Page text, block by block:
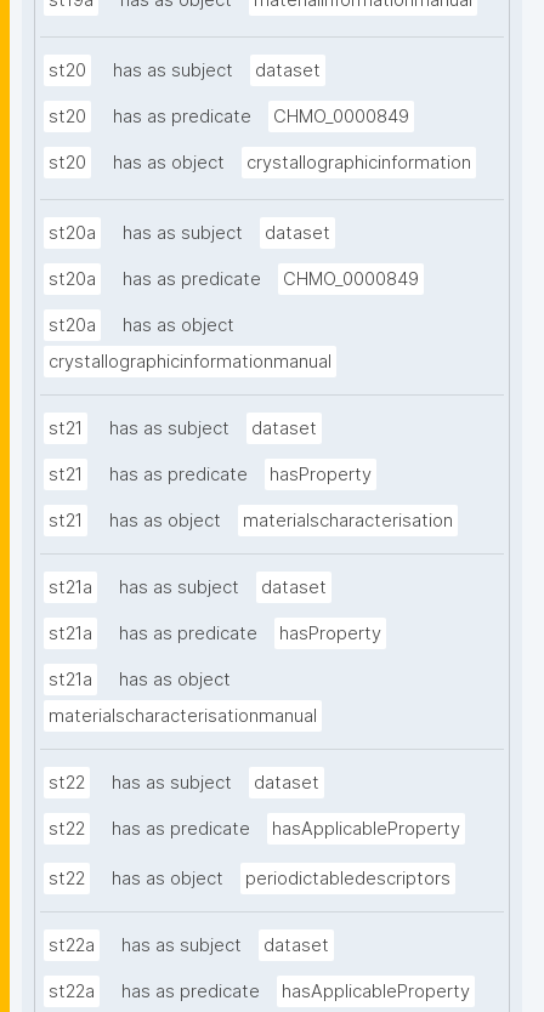
st20 has as subject dataset
st20 has as predicate CHMO_0000849
st20 has as object crystallographicinformation
st20a has as subject dataset
st20a has as predicate CHMO_0000849
st20a
has as object
crystallographicinformationmanual
st21 has as subject dataset
st21 has as predicate hasProperty
st21 has as object materialscharacterisation
st21a has as subject dataset
st21a has as predicate hasProperty
st21a
has as object
materialscharacterisationmanual
st22 has as subject dataset
st22 has as predicate hasApplicableProperty
st22 has as object periodictabledescriptors
st22a has as subject dataset
st22a has as predicate hasApplicableProperty